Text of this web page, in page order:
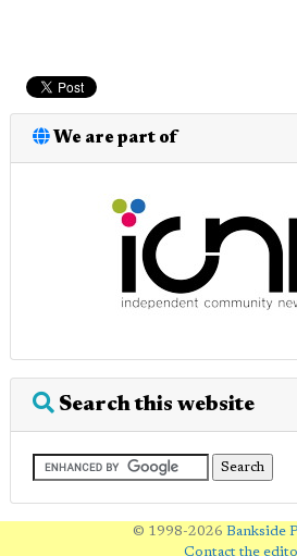
We are part of
Search this website
© 1998-2026 Bankside
Contact the